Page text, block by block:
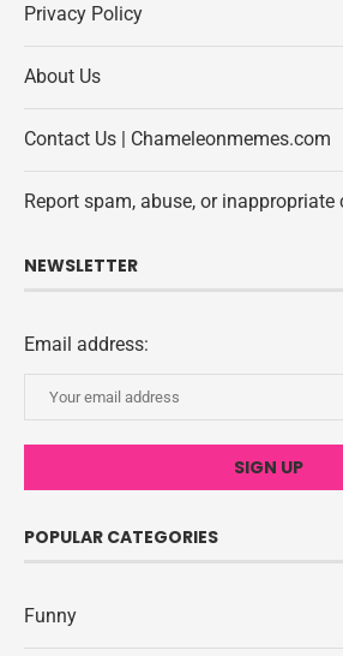
Privacy Policy
About Us
Contact Us | Chameleonmemes.com
Report spam, abuse, or inappropriate
NEWSLETTER
Email address:
POPULAR CATEGORIES
Funny